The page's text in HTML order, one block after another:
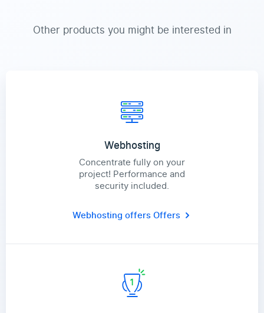
Other products you might be interested in
Webhosting
Concentrate fully on your
project! Performance and
security included.
Webhosting offersOffers